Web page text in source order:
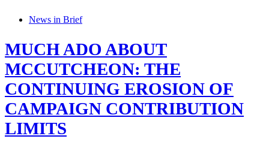
News in Brief
MUCH ADO ABOUT
MCCUTCHEON: THE
CONTINUING EROSION OF
CAMPAIGN CONTRIBUTION
LIMITS